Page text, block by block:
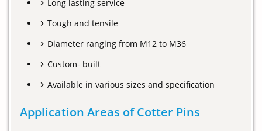
Long lasting service
Tough and tensile
Diameter ranging from M12 to M36
Custom- built
Available in various sizes and specification
Application Areas of Cotter Pins